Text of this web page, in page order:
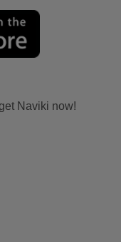
Naviki now!